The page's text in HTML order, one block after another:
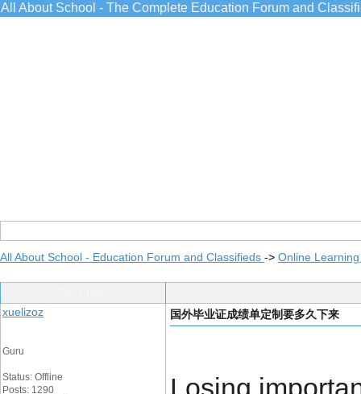
All About School - The Complete Education Forum and
All About School - Education Forum and Classifieds -> Online
xuelizoz
Guru
Status: Offline
Posts: 1290
国外毕业证成绩单定制要多久下来
Losing